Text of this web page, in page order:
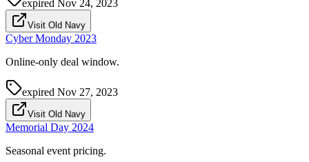
expired Nov 24, 2023
Visit Old Navy
Cyber Monday 2023
Online-only deal window.
expired Nov 27, 2023
Visit Old Navy
Memorial Day 2024
Seasonal event pricing.